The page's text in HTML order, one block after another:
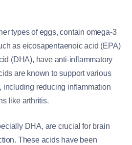
types of eggs, contain omega-3
as eicosapentaenoic acid (EPA)
(DHA), have anti-inflammatory
are known to support various
including reducing inflammation
like arthritis.
DHA, are crucial for brain
These acids have been